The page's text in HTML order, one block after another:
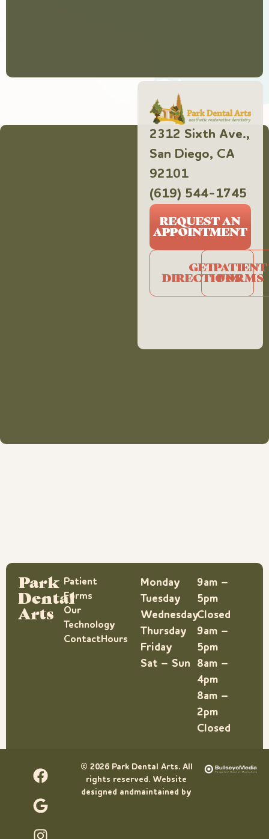
2312 Sixth Ave.,
San Diego, CA
92101
(619) 544-1745
REQUEST AN
APPOINTMENT
GET
DIRECTIONS
PATIENT
FORMS
Park
Dental
Arts
Patient
Forms
Our
Technology
ContactHours
Monday
Tuesday
Wednesday
Thursday
Friday
Sat – Sun
9am –
5pm
Closed
9am –
5pm
8am –
4pm
8am –
2pm
Closed
© 2026 Park Dental Arts. All
rights reserved. Website
designed andmaintained by